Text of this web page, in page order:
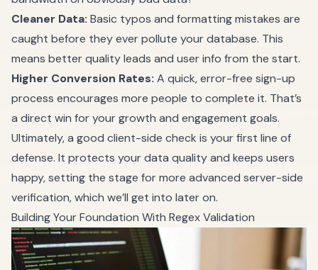
Cleaner Data: Basic typos and formatting mistakes are
caught before they ever pollute your database. This
means better quality leads and user info from the start.
Higher Conversion Rates: A quick, error-free sign-up
process encourages more people to complete it. That’s
a direct win for your growth and engagement goals.
Ultimately, a good client-side check is your first line of
defense. It protects your data quality and keeps users
happy, setting the stage for more advanced server-side
verification, which we’ll get into later on.
Building Your Foundation With Regex Validation